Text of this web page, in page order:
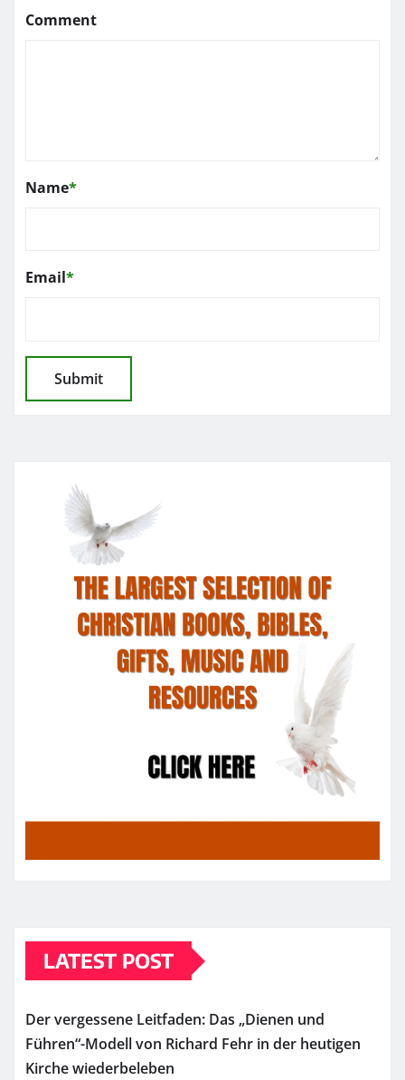
Comment
Name*
Email*
LATEST POST
Der vergessene Leitfaden: Das „Dienen und
Führen“-Modell von Richard Fehr in der heutigen
Kirche wiederbeleben